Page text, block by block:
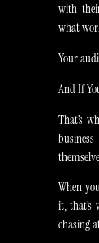
with
what
Your
And If
That’s
When
it, that’s
chasing